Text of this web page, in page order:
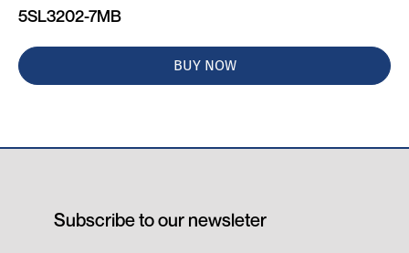
5SL3202-7MB
BUY NOW
Subscribe to our newsleter